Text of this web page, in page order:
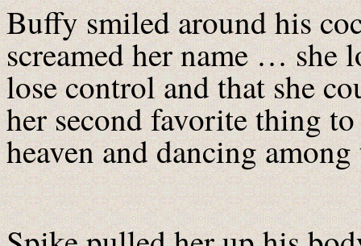
Buffy smiled around his
screamed her name … she
lose control and that she
her second favorite thing
heaven and dancing